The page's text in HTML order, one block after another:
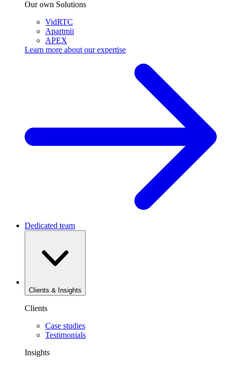
Our own Solutions
VidRTC
Apartmii
APEX
Learn more about ourexpertise
Dedicated team
Clients & Insights
Clients
Case studies
Testimonials
Insights